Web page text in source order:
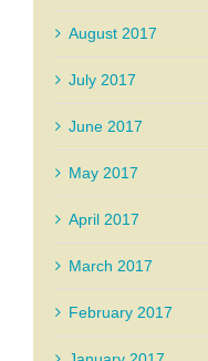
August 2017
July 2017
June 2017
May 2017
April 2017
March 2017
February 2017